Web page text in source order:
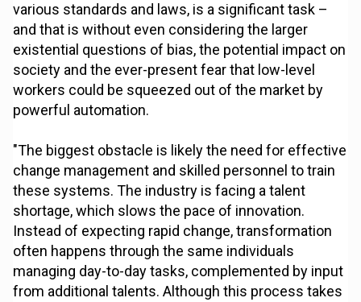
various standards and laws, is a significant task –
and that is without even considering the larger
existential questions of bias, the potential impact on
society and the ever-present fear that low-level
workers could be squeezed out of the market by
powerful automation.
"The biggest obstacle is likely the need for effective
change management and skilled personnel to train
these systems. The industry is facing a talent
shortage, which slows the pace of innovation.
Instead of expecting rapid change, transformation
often happens through the same individuals
managing day-to-day tasks, complemented by input
from additional talents. Although this process takes